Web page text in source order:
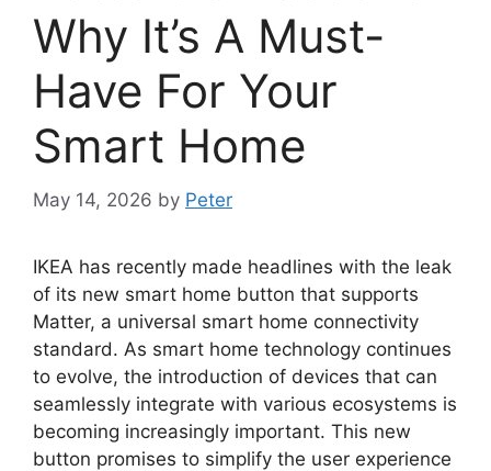
Why It’s A Must-
Have For Your
Smart Home
May 14, 2026 by Peter
IKEA has recently made headlines with the leak
of its new smart home button that supports
Matter, a universal smart home connectivity
standard. As smart home technology continues
to evolve, the introduction of devices that can
seamlessly integrate with various ecosystems is
becoming increasingly important. This new
button promises to simplify the user experience